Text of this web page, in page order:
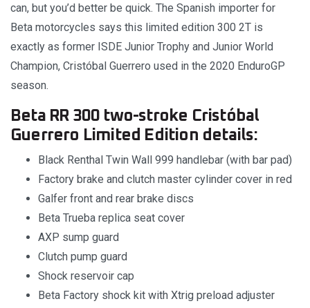
can, but you’d better be quick. The Spanish importer for
Beta motorcycles says this limited edition 300 2T is
exactly as former ISDE Junior Trophy and Junior World
Champion, Cristóbal Guerrero used in the 2020 EnduroGP
season.
Beta RR 300 two-stroke Cristóbal
Guerrero Limited Edition details:
Black Renthal Twin Wall 999 handlebar (with bar pad)
Factory brake and clutch master cylinder cover in red
Galfer front and rear brake discs
Beta Trueba replica seat cover
AXP sump guard
Clutch pump guard
Shock reservoir cap
Beta Factory shock kit with Xtrig preload adjuster